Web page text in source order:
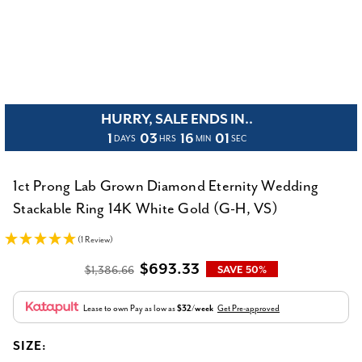
HURRY, SALE ENDS IN..
1 DAYS 03 HRS 16 MIN 01 SEC
1ct Prong Lab Grown Diamond Eternity Wedding
Stackable Ring 14K White Gold (G-H, VS)
(1 Review)
$1,386.66 $693.33 SAVE 50%
Lease to own Pay as low as$32/week Get Pre-approved
SIZE: